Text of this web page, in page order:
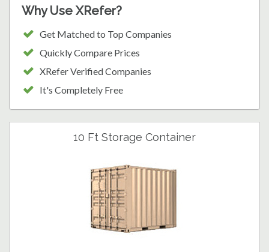
Why Use XRefer?
Get Matched to Top Companies
Quickly Compare Prices
XRefer Verified Companies
It's Completely Free
10 Ft Storage Container